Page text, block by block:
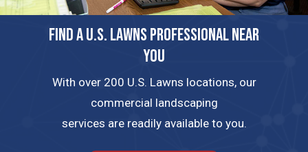
FIND A U.S. LAWNS PROFESSIONAL NEAR
YOU
With over 200 U.S. Lawns locations, our
commercial landscaping
services are readily available to you.